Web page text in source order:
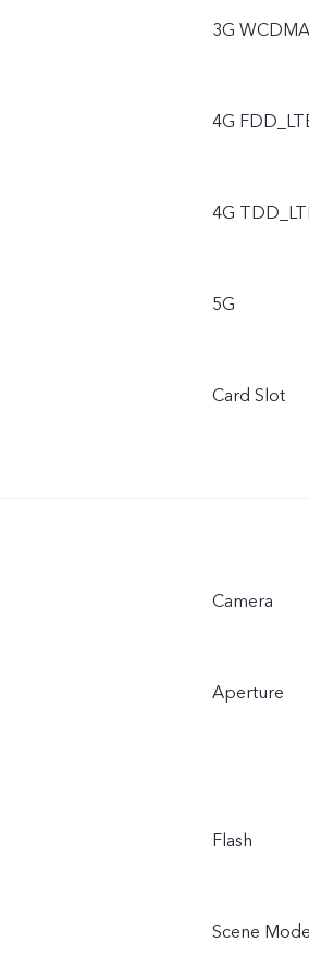
3G WCDMA
4G
4G
5G
Card Slot
Camera
Aperture
Flash
Scene Mode